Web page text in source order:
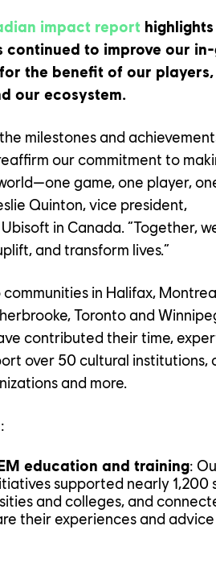
impact report
continued to improve our
the benefit of our
our ecosystem.
milestones and
our commitment to
game, one player,
Quinton, vice president,
in Canada. “Together,
and transform lives.”
communities in Halifax,
Toronto and
contributed their time,
over 50 cultural institutions,
and more.
education and training:
supported nearly 1,200
and colleges, and
their experiences and